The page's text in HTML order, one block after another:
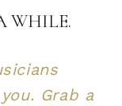
WHILE.
Grab a